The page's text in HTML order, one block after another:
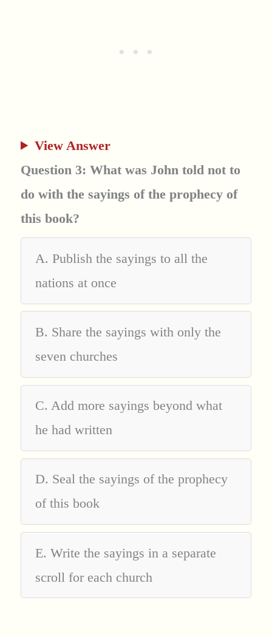
View Answer
Question 3: What was John told not to
do with the sayings of the prophecy of
this book?
A. Publish the sayings to all the
nations at once
B. Share the sayings with only the
seven churches
C. Add more sayings beyond what
he had written
D. Seal the sayings of the prophecy
of this book
E. Write the sayings in a separate
scroll for each church